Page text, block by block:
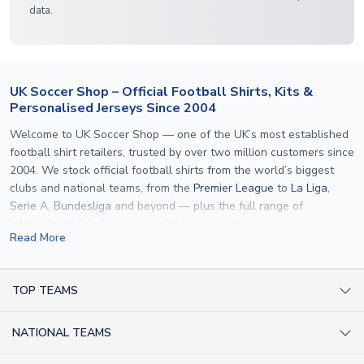
data.
UK Soccer Shop – Official Football Shirts, Kits &
Personalised Jerseys Since 2004
Welcome to UK Soccer Shop — one of the UK’s most established
football shirt retailers, trusted by over two million customers since
2004. We stock official football shirts from the world’s biggest
clubs and national teams, from the Premier League to La Liga,
Serie A, Bundesliga and beyond — plus the full range of
international kits
specification used by the clubs themselves — including authentic
applicable. Whether you want a
Read More
TOP TEAMS
NATIONAL TEAMS